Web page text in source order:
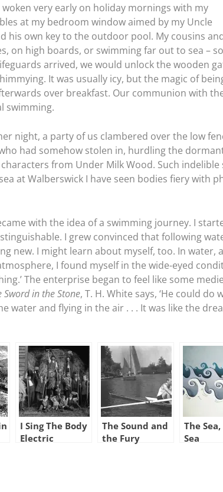
very early on holiday mornings with my
at my bedroom window aimed by my Uncle
his own key to the outdoor pool. My cousins
on high boards, or swimming far out to sea –
arrived, we would unlock the wooden
It was usually icy, but the magic of
over breakfast. Our communion with
swimming.
night, a party of us clambered over the low
had somehow stolen in, hurdling the
from Under Milk Wood. Such
at Walberswick I have seen bodies fiery with
with the idea of a swimming journey. I
I grew convinced that following
new. I might learn about myself, too. In water,
I found myself in the wide-eyed
The enterprise began to feel like some
Sword in the Stone, T. H. White says, ‘He could
and flying in the air . . . It was like the
I Sing The Body
Electric
The Sound and
the Fury
The
Sea